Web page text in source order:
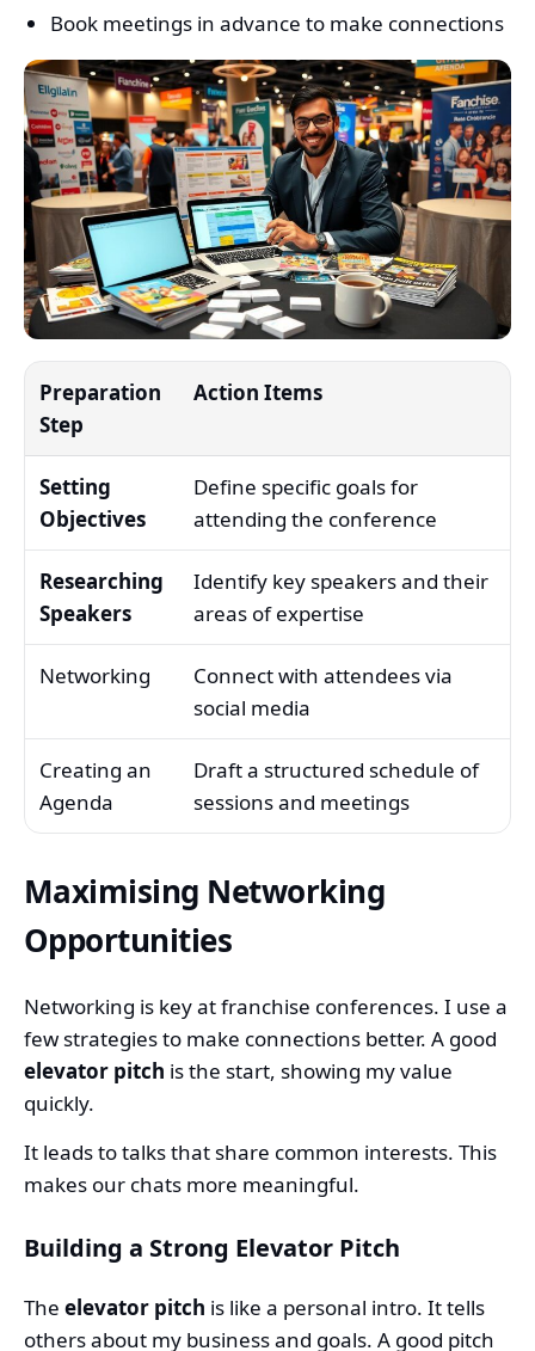
Book meetings in advance to make connections
Preparation
Step
Action Items
Setting
Objectives
Define specific goals for
attending the conference
Researching
Speakers
Identify key speakers and their
areas of expertise
Networking
Connect with attendees via
social media
Creating an
Agenda
Draft a structured schedule of
sessions and meetings
Maximising Networking
Opportunities
Networking is key at franchise conferences. I use a
few strategies to make connections better. A good
elevator pitch is the start, showing my value
quickly.
It leads to talks that share common interests. This
makes our chats more meaningful.
Building a Strong Elevator Pitch
The elevator pitch is like a personal intro. It tells
others about my business and goals. A good pitch